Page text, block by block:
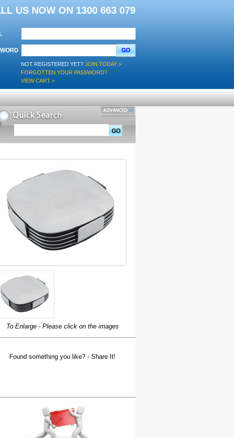
US NOW ON 1300 663 079
GO
NOT REGISTERED YET? JOIN TODAY >
FORGOTTEN YOUR PASSWORD?
VIEW CART >
To Enlarge - Please click on the images
Found something you like? - Share It!